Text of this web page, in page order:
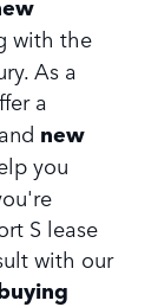
with the
As a
a
new
you
S lease
with our